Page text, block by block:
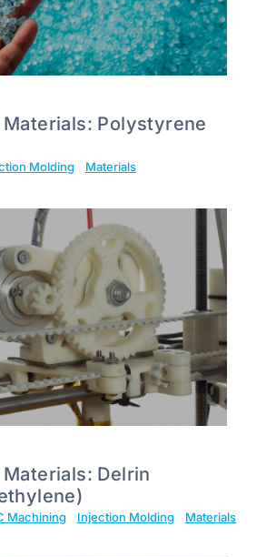
Materials: Polystyrene
Molding Materials
Delrin
Machining Injection Molding Materials